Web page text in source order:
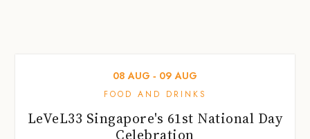
08 AUG ‐ 09 AUG
FOOD AND DRINKS
LeVeL33 Singapore's 61st National Day
Celebration